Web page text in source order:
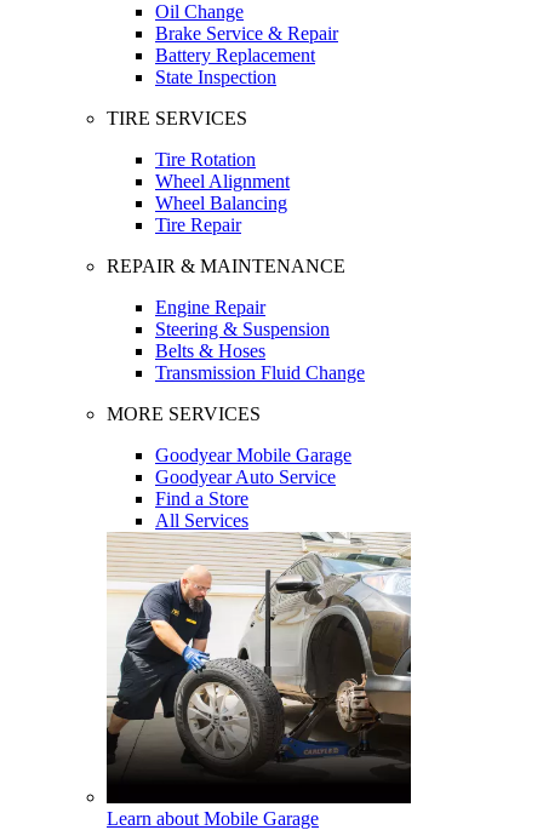
Oil Change
Brake Service & Repair
Battery Replacement
State Inspection
TIRE SERVICES
Tire Rotation
Wheel Alignment
Wheel Balancing
Tire Repair
REPAIR & MAINTENANCE
Engine Repair
Steering & Suspension
Belts & Hoses
Transmission Fluid Change
MORE SERVICES
Goodyear Mobile Garage
Goodyear Auto Service
Find a Store
All Services
Learn about Mobile Garage